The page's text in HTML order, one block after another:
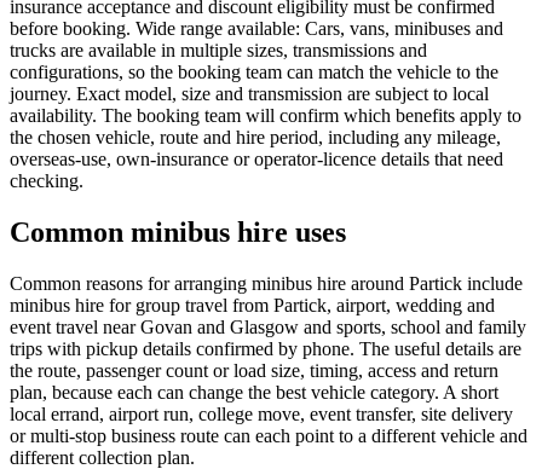
insurance acceptance and discount eligibility must be confirmed
before booking. Wide range available: Cars, vans, minibuses and
trucks are available in multiple sizes, transmissions and
configurations, so the booking team can match the vehicle to the
journey. Exact model, size and transmission are subject to local
availability. The booking team will confirm which benefits apply to
the chosen vehicle, route and hire period, including any mileage,
overseas-use, own-insurance or operator-licence details that need
checking.
Common minibus hire uses
Common reasons for arranging minibus hire around Partick include
minibus hire for group travel from Partick, airport, wedding and
event travel near Govan and Glasgow and sports, school and family
trips with pickup details confirmed by phone. The useful details are
the route, passenger count or load size, timing, access and return
plan, because each can change the best vehicle category. A short
local errand, airport run, college move, event transfer, site delivery
or multi-stop business route can each point to a different vehicle and
different collection plan.